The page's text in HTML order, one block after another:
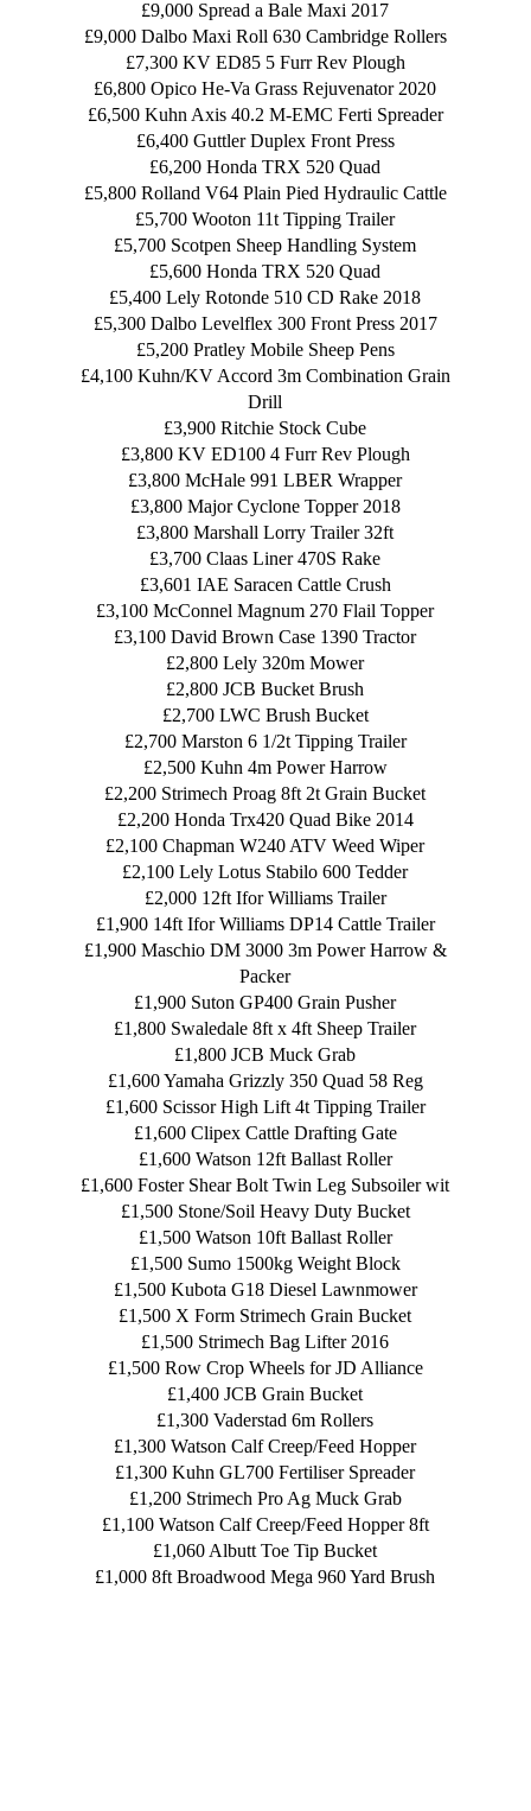
£9,000 Spread a Bale Maxi 2017
£9,000 Dalbo Maxi Roll 630 Cambridge Rollers
£7,300 KV ED85 5 Furr Rev Plough
£6,800 Opico He-Va Grass Rejuvenator 2020
£6,500 Kuhn Axis 40.2 M-EMC Ferti Spreader
£6,400 Guttler Duplex Front Press
£6,200 Honda TRX 520 Quad
£5,800 Rolland V64 Plain Pied Hydraulic Cattle
£5,700 Wooton 11t Tipping Trailer
£5,700 Scotpen Sheep Handling System
£5,600 Honda TRX 520 Quad
£5,400 Lely Rotonde 510 CD Rake 2018
£5,300 Dalbo Levelflex 300 Front Press 2017
£5,200 Pratley Mobile Sheep Pens
£4,100 Kuhn/KV Accord 3m Combination Grain
Drill
£3,900 Ritchie Stock Cube
£3,800 KV ED100 4 Furr Rev Plough
£3,800 McHale 991 LBER Wrapper
£3,800 Major Cyclone Topper 2018
£3,800 Marshall Lorry Trailer 32ft
£3,700 Claas Liner 470S Rake
£3,601 IAE Saracen Cattle Crush
£3,100 McConnel Magnum 270 Flail Topper
£3,100 David Brown Case 1390 Tractor
£2,800 Lely 320m Mower
£2,800 JCB Bucket Brush
£2,700 LWC Brush Bucket
£2,700 Marston 6 1/2t Tipping Trailer
£2,500 Kuhn 4m Power Harrow
£2,200 Strimech Proag 8ft 2t Grain Bucket
£2,200 Honda Trx420 Quad Bike 2014
£2,100 Chapman W240 ATV Weed Wiper
£2,100 Lely Lotus Stabilo 600 Tedder
£2,000 12ft Ifor Williams Trailer
£1,900 14ft Ifor Williams DP14 Cattle Trailer
£1,900 Maschio DM 3000 3m Power Harrow &
Packer
£1,900 Suton GP400 Grain Pusher
£1,800 Swaledale 8ft x 4ft Sheep Trailer
£1,800 JCB Muck Grab
£1,600 Yamaha Grizzly 350 Quad 58 Reg
£1,600 Scissor High Lift 4t Tipping Trailer
£1,600 Clipex Cattle Drafting Gate
£1,600 Watson 12ft Ballast Roller
£1,600 Foster Shear Bolt Twin Leg Subsoiler wit
£1,500 Stone/Soil Heavy Duty Bucket
£1,500 Watson 10ft Ballast Roller
£1,500 Sumo 1500kg Weight Block
£1,500 Kubota G18 Diesel Lawnmower
£1,500 X Form Strimech Grain Bucket
£1,500 Strimech Bag Lifter 2016
£1,500 Row Crop Wheels for JD Alliance
£1,400 JCB Grain Bucket
£1,300 Vaderstad 6m Rollers
£1,300 Watson Calf Creep/Feed Hopper
£1,300 Kuhn GL700 Fertiliser Spreader
£1,200 Strimech Pro Ag Muck Grab
£1,100 Watson Calf Creep/Feed Hopper 8ft
£1,060 Albutt Toe Tip Bucket
£1,000 8ft Broadwood Mega 960 Yard Brush